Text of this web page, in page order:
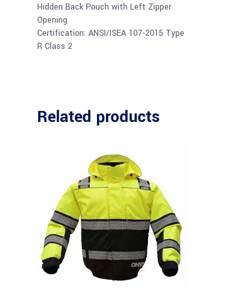
Hidden Back Pouch with Left Zipper
Opening
Certification: ANSI/ISEA 107-2015 Type
R Class 2
Related products